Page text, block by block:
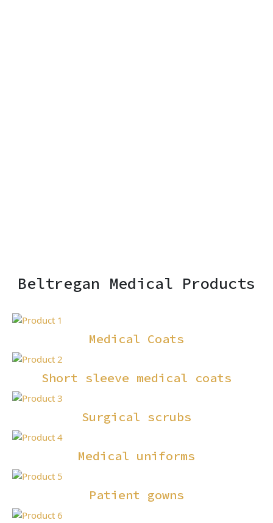
Beltregan Medical Products
Medical Coats
Short sleeve medical coats
Surgical scrubs
Medical uniforms
Patient gowns